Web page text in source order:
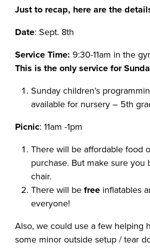
Just to recap, here are the
Date: Sept. 8th
Service Time: 9:30-11am in the
This is the only service for
Sunday children’s
available for nursery – 5th
Picnic: 11am -1pm
There will be affordable food
purchase. But make sure you
chair.
There will befree inflatables
everyone!
Also, we could use a few helping
some minor outside setup / tear